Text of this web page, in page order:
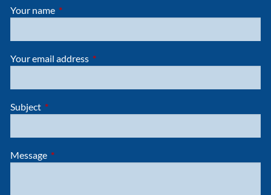
Your name This field is required.
Your email address This field is required.
Subject This field is required.
Message This field is required.